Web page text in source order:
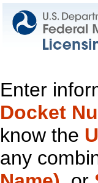
Enter
Docket
know the
any